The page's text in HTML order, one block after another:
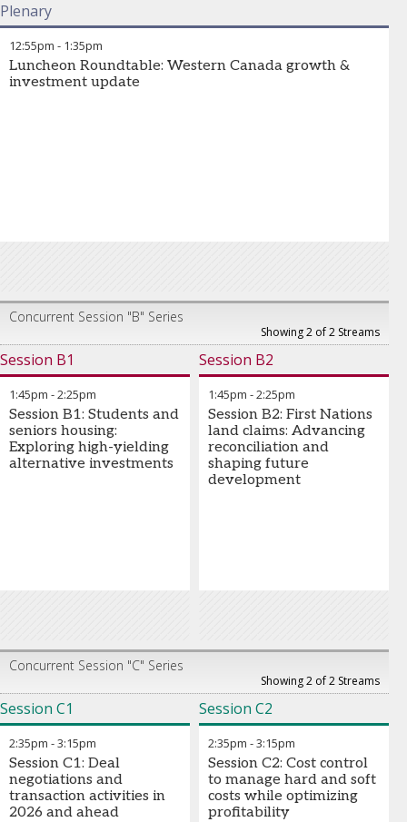
Plenary
12:55pm - 1:35pm
Luncheon Roundtable: Western Canada growth &
investment update
Concurrent Session "B" Series
Showing 2 of 2 Streams
Session B1 Session B2
1:45pm -2:25pm
Session B1: Students and
seniors housing:
Exploring high-yielding
alternative investments
1:45pm -2:25pm
Session B2: First Nations
land claims: Advancing
reconciliation and
shaping future
development
Concurrent Session "C" Series
Showing 2 of 2 Streams
Session C1 Session C2
2:35pm -3:15pm
Session C1: Deal
negotiations and
transaction activities in
2026 and ahead
2:35pm -3:15pm
Session C2: Cost control
to manage hard and soft
costs while optimizing
profitability